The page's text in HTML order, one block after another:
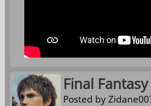
Final
Posted by